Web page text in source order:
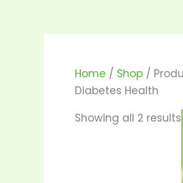
Home / Shop /
Diabetes Health
Showing all 2 results